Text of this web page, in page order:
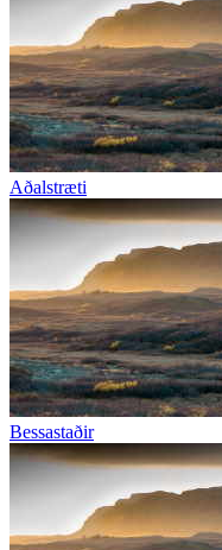
Aðalstræti
Bessastaðir